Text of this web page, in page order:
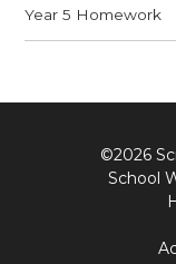
Year 5 Homework
©2026
School